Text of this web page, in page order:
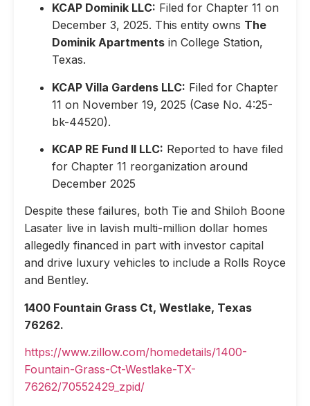
KCAP Dominik LLC: Filed for Chapter 11 on
December 3, 2025. This entity owns The
Dominik Apartments in College Station,
Texas.
KCAP Villa Gardens LLC: Filed for Chapter
11 on November 19, 2025 (Case No. 4:25-
bk-44520).
KCAP RE Fund II LLC: Reported to have filed
for Chapter 11 reorganization around
December 2025
Despite these failures, both Tie and Shiloh Boone
Lasater live in lavish multi-million dollar homes
allegedly financed in part with investor capital
and drive luxury vehicles to include a Rolls Royce
and Bentley.
1400 Fountain Grass Ct, Westlake, Texas
76262.
https://www.zillow.com/homedetails/1400-
Fountain-Grass-Ct-Westlake-TX-
76262/70552429_zpid/